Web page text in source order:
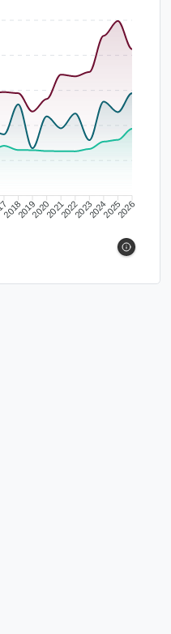
201820192020202120222023202420252026